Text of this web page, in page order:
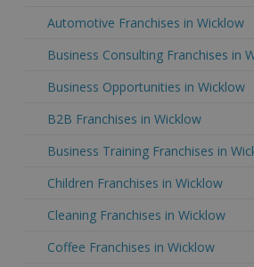
Automotive Franchises in Wicklow
Business Consulting Franchises in
Business Opportunities in Wicklow
B2B Franchises in Wicklow
Business Training Franchises in
Children Franchises in Wicklow
Cleaning Franchises in Wicklow
Coffee Franchises in Wicklow